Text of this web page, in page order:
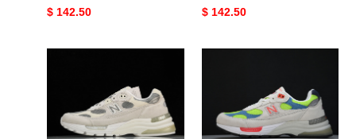
Original
$ 142.50
Original
$ 142.50
101
112